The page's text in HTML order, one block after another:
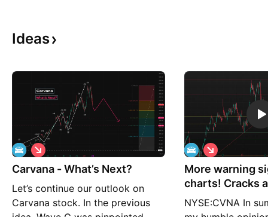
Ideas
Carvana - What’s Next?
Let’s continue our outlook on
Carvana stock. In the previous
S
h
o
t
More warning
charts! Cracks
NYSE:CVNA In
S
h
o
t